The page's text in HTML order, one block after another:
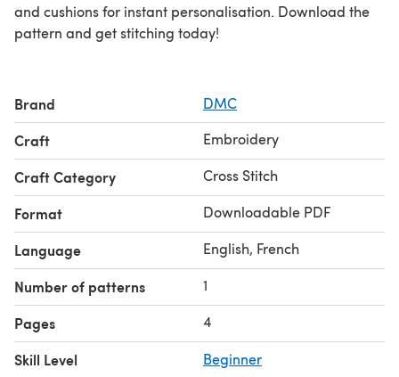
and cushions for instant personalisation. Download the
pattern and get stitching today!
Brand DMC
Craft Embroidery
Craft Category Cross Stitch
Format Downloadable PDF
Language English, French
Number of patterns 1
Pages 4
Skill Level Beginner